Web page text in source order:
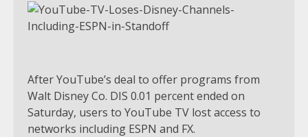
After YouTube’s deal to offer programs from
Walt Disney Co. DIS 0.01 percent ended on
Saturday, users to YouTube TV lost access to
networks including ESPN and FX.